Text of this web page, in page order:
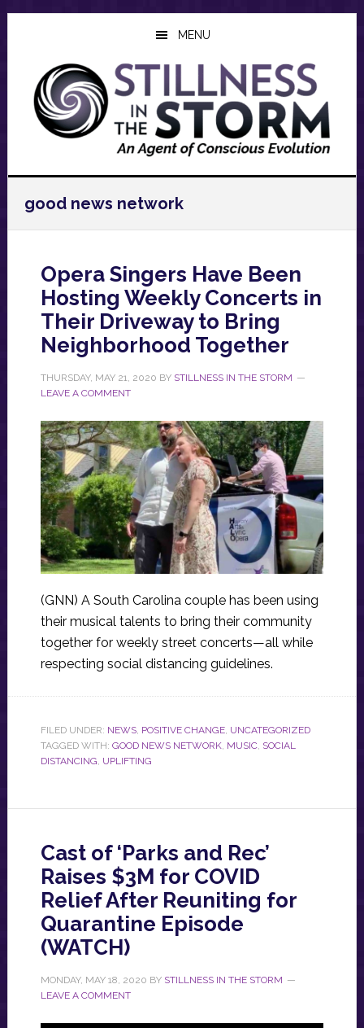
Skip
content
Skip
sidebar
Skip
MENU
good news network
Opera Singers Have Been
Hosting Weekly Concerts in
Their Driveway to Bring
Neighborhood Together
THURSDAY, MAY 21, 2020 BY STILLNESS IN THE STORM
LEAVE A COMMENT
(GNN) A South Carolina couple has been using
their musical talents to bring their community
together for weekly street concerts—all while
respecting social distancing guidelines.
FILED UNDER: NEWS, POSITIVE CHANGE, UNCATEGORIZED
TAGGED WITH: GOOD NEWS NETWORK, MUSIC, SOCIAL
DISTANCING, UPLIFTING
Cast of ‘Parks and Rec’
Raises $3M for COVID
Relief After Reuniting for
Quarantine Episode
(WATCH)
MONDAY, MAY 18, 2020 BY STILLNESS IN THE STORM
LEAVE A COMMENT